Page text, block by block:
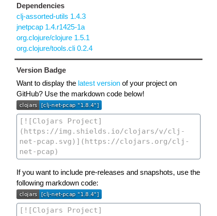
Dependencies
clj-assorted-utils 1.4.3
jnetpcap 1.4.r1425-1a
org.clojure/clojure 1.5.1
org.clojure/tools.cli 0.2.4
Version Badge
Want to display the latest version of your project on
GitHub? Use the markdown code below!
If you want to include pre-releases and snapshots, use the
following markdown code: